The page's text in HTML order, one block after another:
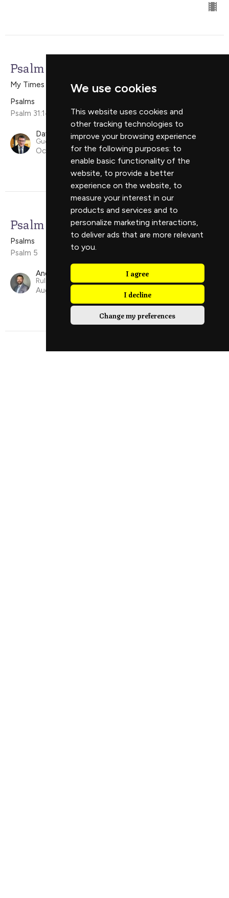
We use cookies
This website uses cookies and
other tracking technologies to
improve your browsing experience
for the following purposes: to
enable basic functionality of the
website, to provide a better
experience on the website, to
measure your interest in our
products and services and to
personalize marketing interactions,
to deliver ads that are more relevant
to you.
I agree
I decline
Change my preferences
Psalm 31:14-15a
My Times Are In Your Hand
Psalms
Psalm 31:14-15a
David Campbell
Guest Speaker
October 12, 2025
Psalm 5
Psalms
Psalm 5
Andy Carter
Ruling Elder
August 17, 2025